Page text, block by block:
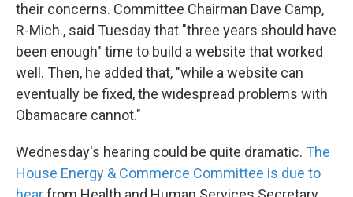
their concerns. Committee Chairman Dave Camp,
R-Mich., said Tuesday that "three years should have
been enough" time to build a website that worked
well. Then, he added that, "while a website can
eventually be fixed, the widespread problems with
Obamacare cannot."
Wednesday's hearing could be quite dramatic. The
House Energy & Commerce Committee is due to